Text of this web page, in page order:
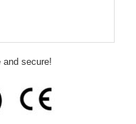
secure!